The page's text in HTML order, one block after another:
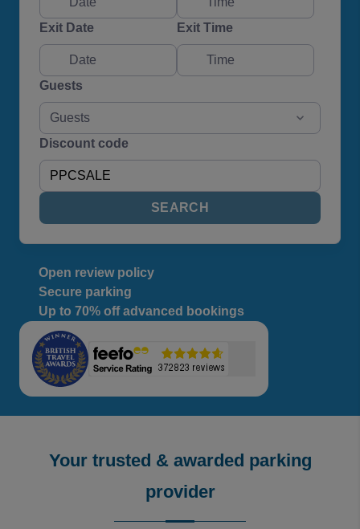
Exit Date Exit Time
Guests
Guests
Discount code
SEARCH
Open review policy
Secure parking
Up to 70% off advanced bookings
Your trusted & awarded parking
provider